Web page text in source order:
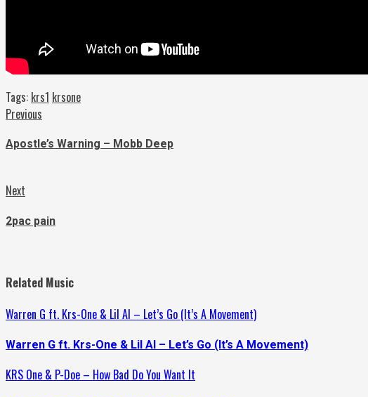
Tags: krs1 krsone
Continue
Reading
Previous
Apostle’s Warning – Mobb Deep
Next
2pac pain
Related Music
Warren G ft. Krs-One & Lil Al – Let’s Go (It’s A Movement)
Warren G ft. Krs-One & Lil Al – Let’s Go (It’s A Movement)
KRS One & P-Doe – How Bad Do You Want It